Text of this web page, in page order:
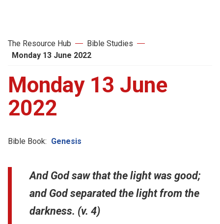
The Resource Hub
Bible Studies
Monday 13 June 2022
Monday 13 June
2022
Bible Book: Genesis
And God saw that the light was good;
and God separated the light from the
darkness. (v. 4)